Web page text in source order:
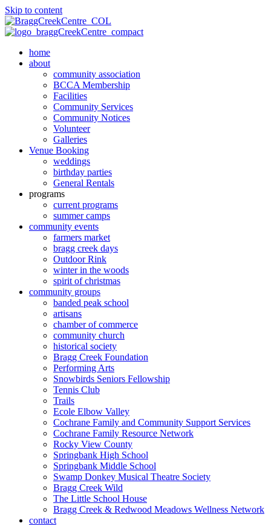
Skip to content
home
about
community association
BCCA Membership
Facilities
Community Services
Community Notices
Volunteer
Galleries
Venue Booking
weddings
birthday parties
General Rentals
programs
current programs
summer camps
community events
farmers market
bragg creek days
Outdoor Rink
winter in the woods
spirit of christmas
community groups
banded peak school
artisans
chamber of commerce
community church
historical society
Bragg Creek Foundation
Performing Arts
Snowbirds Seniors Fellowship
Tennis Club
Trails
Ecole Elbow Valley
Cochrane Family and Community Support Services
Cochrane Family Resource Network
Rocky View County
Springbank High School
Springbank Middle School
Swamp Donkey Musical Theatre Society
Bragg Creek Wild
The Little School House
Bragg Creek & Redwood Meadows Wellness Network
contact